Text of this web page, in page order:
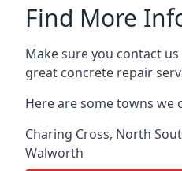
Find More
Make sure you contact
great concrete repair
Here are some towns we
Charing Cross, North
Walworth